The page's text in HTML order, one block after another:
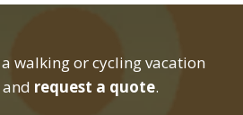
walking or cycling vacation
request a quote.